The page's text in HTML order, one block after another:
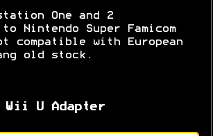
One and 2
Nintendo Super Famicom
compatible with European
old stock.
Wii U Adapter